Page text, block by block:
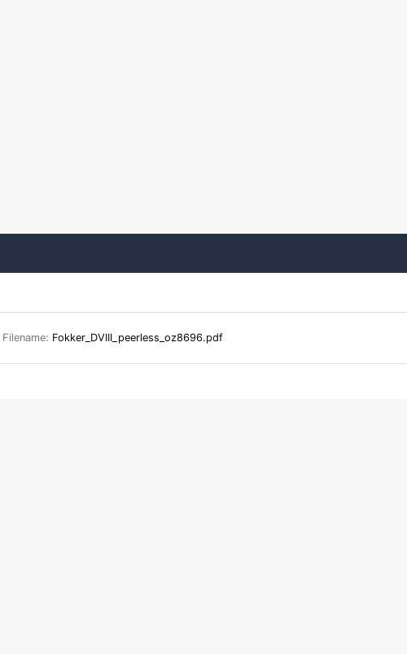
Filename: Fokker_DVIII_peerless_oz8696.pdf